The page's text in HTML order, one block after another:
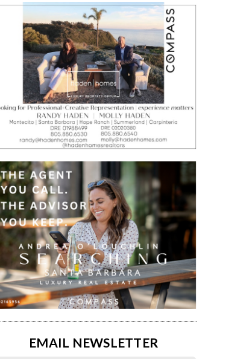
EMAIL NEWSLETTER